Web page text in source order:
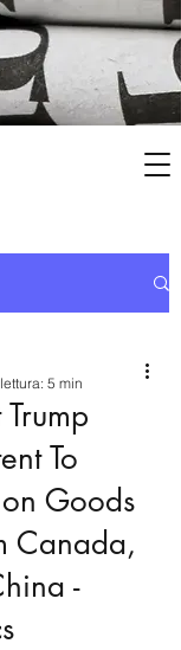
Trump
To
Goods
Canada,
-
5 min